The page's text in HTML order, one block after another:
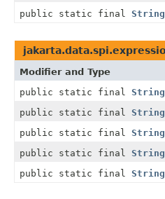
public static final String
Modifier and Type
public static final String
public static final String
public static final String
public static final String
public static final String